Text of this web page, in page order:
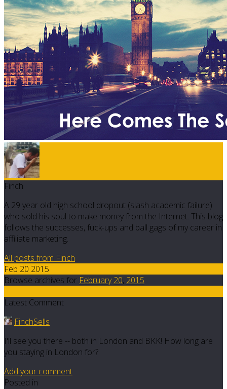
Finch
A 29 year old high school dropout (slash academic failure)
who sold his soul to make money from the Internet. This blog
follows the successes, fuck-ups and ball gags of my career in
affiliate marketing.
All posts from Finch
Feb 20 2015
Browse archives for February 20, 2015
Latest Comment
FinchSells
I'll see you there -- both in London and BKK! How long are
you staying in London for?
Add your comment
Posted in